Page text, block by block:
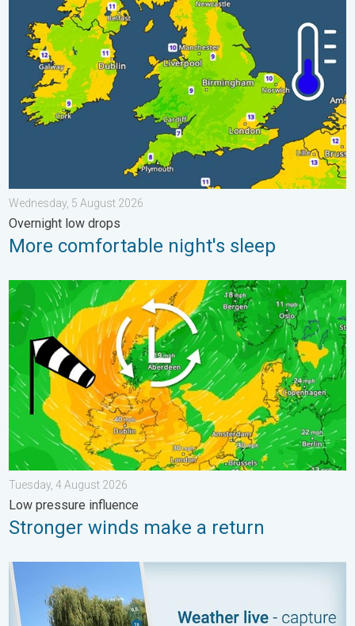
More comfortable night's sleep. Overnight low drops. . .
Wednesday, 5 August 2026
Overnight low drops
More comfortable night's sleep
Stronger winds make a return. Low pressure influence. . .
Tuesday, 4 August 2026
Low pressure influence
Stronger winds make a return
Your moment, your location, your weather. Capture the scene